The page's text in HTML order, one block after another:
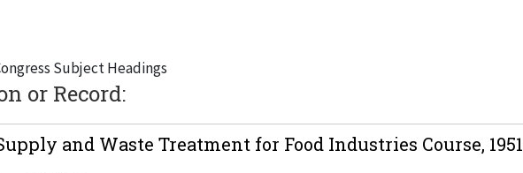
Subject Headings
or Record:
and Waste Treatment for Food Industries Course, 1951